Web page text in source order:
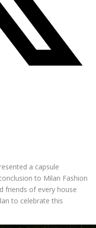
a capsule
to Milan Fashion
friends of every house
to celebrate this